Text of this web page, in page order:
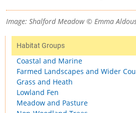
Image: Shalford Meadow © Emma
Habitat Groups
Coastal and Marine
Farmed Landscapes and Wider
Grass and Heath
Lowland Fen
Meadow and Pasture